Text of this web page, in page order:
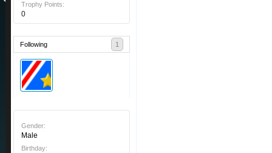
Trophy Points:
0
Following 1
Gender:
Male
Birthday: